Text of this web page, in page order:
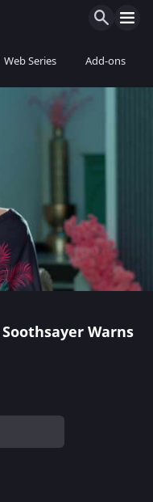
Web Series Add-ons
Soothsayer Warns